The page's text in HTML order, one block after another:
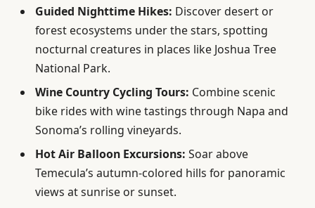
Guided Nighttime Hikes: Discover desert or
forest ecosystems under the stars, spotting
nocturnal creatures in places like Joshua Tree
National Park.
Wine Country Cycling Tours: Combine scenic
bike rides with wine tastings through Napa and
Sonoma’s rolling vineyards.
Hot Air Balloon Excursions: Soar above
Temecula’s autumn-colored hills for panoramic
views at sunrise or sunset.